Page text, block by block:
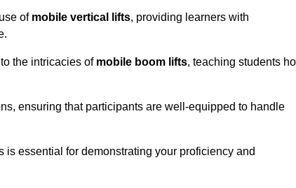
of mobile vertical lifts, providing learners with
the intricacies of mobile boom lifts, teaching students
ensuring that participants are well-equipped to handle
essential for demonstrating your proficiency and